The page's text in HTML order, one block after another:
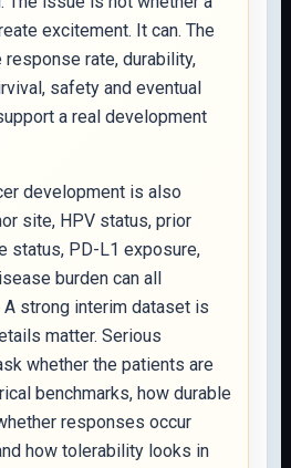
excitement. It can. The
rate, durability,
safety and eventual
a real development
development is also
site, HPV status, prior
status, PD-L1 exposure,
burden can all
strong interim dataset is
matter. Serious
whether the patients are
benchmarks, how durable
responses occur
how tolerability looks in